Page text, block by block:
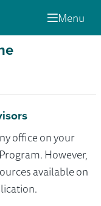
Menu
office on your
However,
available on